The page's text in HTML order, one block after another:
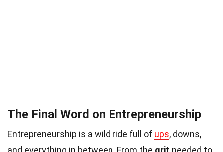
The Final Word on Entrepreneurship
Entrepreneurship is a wild ride full of ups, downs,
and everything in between. From the grit needed to